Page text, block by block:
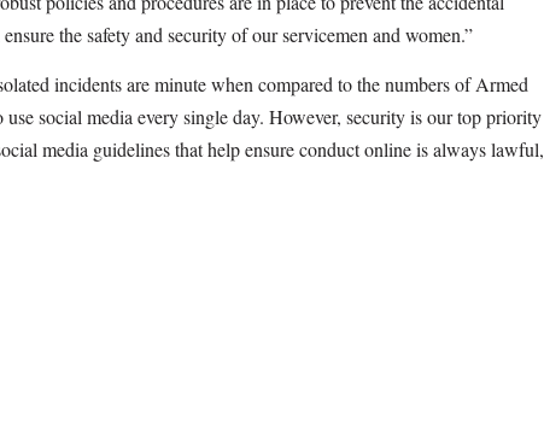
the safety and security of our servicemen and women.”
incidents are minute when compared to the numbers of Armed
social media every single day. However, security is our top priority
media guidelines that help ensure conduct online is always lawful,